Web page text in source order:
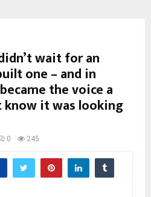
wait for an
one – and in
the voice a
know it was looking
0 245